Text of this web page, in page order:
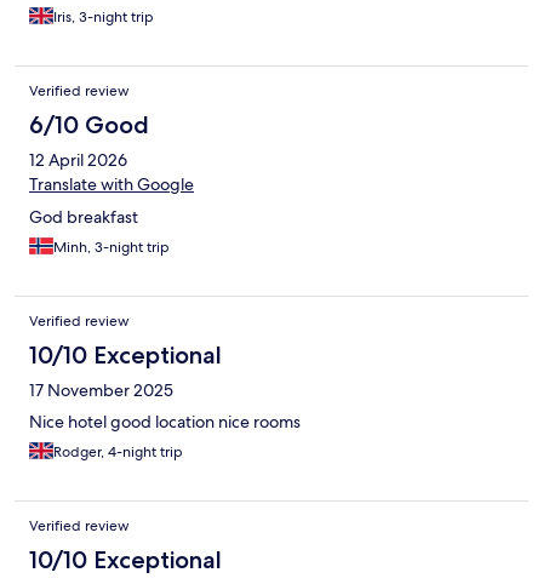
Iris, 3-night trip
Verified review
6/10 Good
12 April 2026
Translate with Google
God breakfast
Minh, 3-night trip
Verified review
10/10 Exceptional
17 November 2025
Nice hotel good location nice rooms
Rodger, 4-night trip
Verified review
10/10 Exceptional